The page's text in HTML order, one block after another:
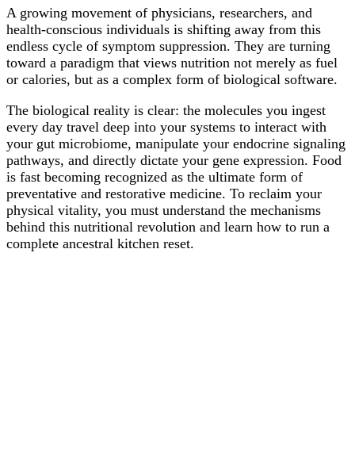
A growing movement of physicians, researchers, and
health-conscious individuals is shifting away from this
endless cycle of symptom suppression. They are turning
toward a paradigm that views nutrition not merely as fuel
or calories, but as a complex form of biological software.
The biological reality is clear: the molecules you ingest
every day travel deep into your systems to interact with
your gut microbiome, manipulate your endocrine signaling
pathways, and directly dictate your gene expression. Food
is fast becoming recognized as the ultimate form of
preventative and restorative medicine. To reclaim your
physical vitality, you must understand the mechanisms
behind this nutritional revolution and learn how to run a
complete ancestral kitchen reset.